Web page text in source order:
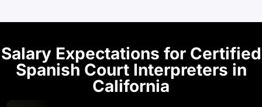
Salary Expectations for Certified
Spanish Court Interpreters in
California